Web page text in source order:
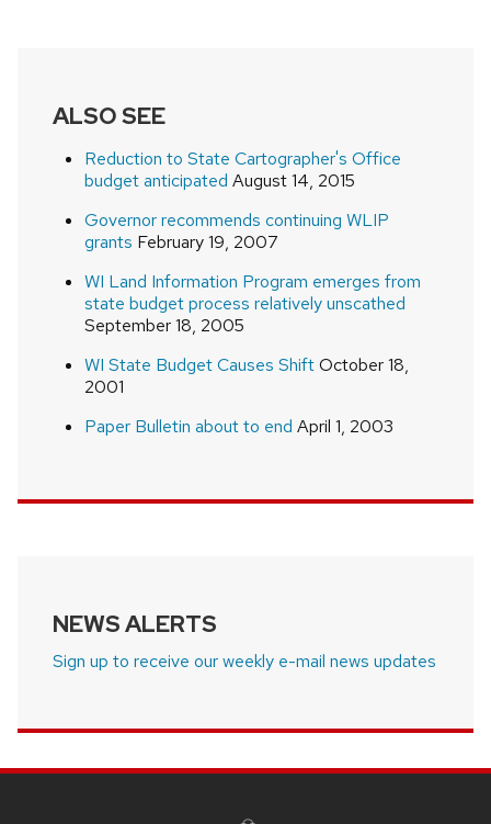
ALSO SEE
Reduction to State Cartographer's Office
budget anticipated August 14, 2015
Governor recommends continuing WLIP
grants February 19, 2007
WI Land Information Program emerges from
state budget process relatively unscathed
September 18, 2005
WI State Budget Causes ShiftOctober 18,
2001
Paper Bulletin about to end April 1, 2003
NEWS ALERTS
Sign up to receive our weekly e-mail news updates